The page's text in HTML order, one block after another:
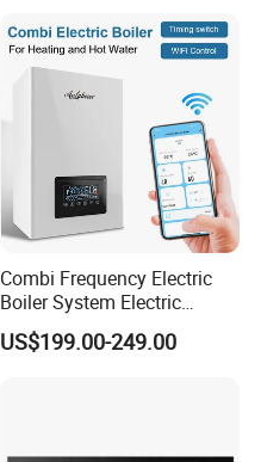
Combi Frequency Electric
Boiler System Electric
Energy for Under Floor
Heating
US$199.00-249.00